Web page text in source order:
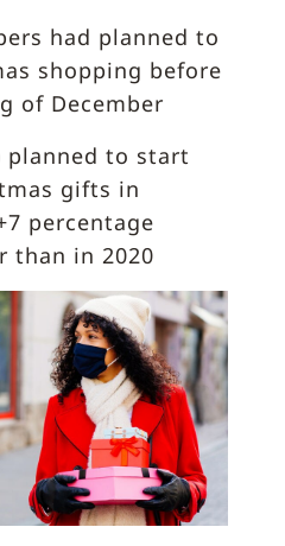
had planned to
shopping before
of December
planned to start
gifts in
percentage
than in 2020